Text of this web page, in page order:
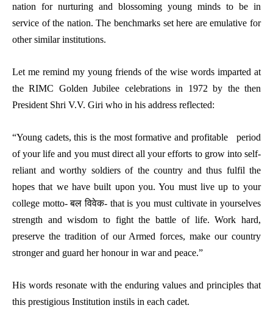
nation for nurturing and blossoming young minds to be in
service of the nation. The benchmarks set here are emulative for
other similar institutions.
Let me remind my young friends of the wise words imparted at
the RIMC Golden Jubilee celebrations in 1972 by the then
President Shri V.V. Giri who in his address reflected:
“Young cadets, this is the most formative and profitable period
of your life and you must direct all your efforts to grow into self-
reliant and worthy soldiers of the country and thus fulfil the
hopes that we have built upon you. You must live up to your
college motto- बल विवेक- that is you must cultivate in yourselves
strength and wisdom to fight the battle of life. Work hard,
preserve the tradition of our Armed forces, make our country
stronger and guard her honour in war and peace.”
His words resonate with the enduring values and principles that
this prestigious Institution instils in each cadet.